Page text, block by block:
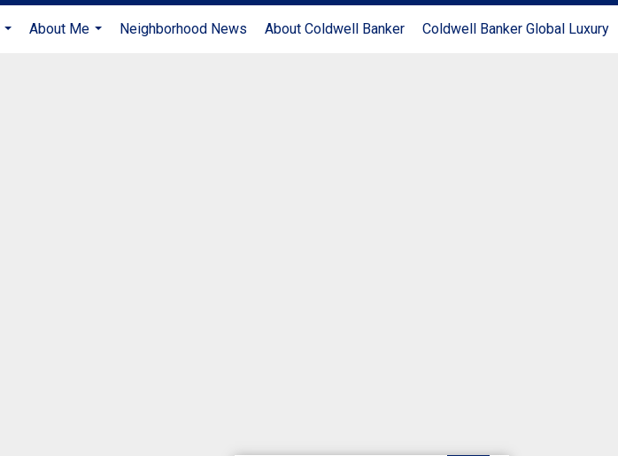
About Me
Neighborhood News About Coldwell Banker Coldwell Banker Global Luxury